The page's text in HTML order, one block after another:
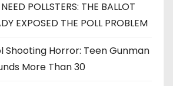
POLLSTERS: THE BALLOT
EXPOSED THE POLL PROBLEM
Shooting Horror: Teen Gunman
More Than 30